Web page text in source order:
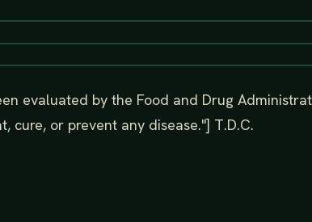
evaluated by the Food and Drug
cure, or prevent any disease."] T.D.C.